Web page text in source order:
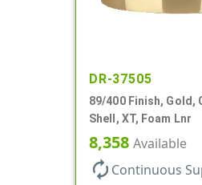
DR-37505
89/400 Finish, Gold,
Shell, XT, Foam Lnr
8,358 Available
autorenew Continuous